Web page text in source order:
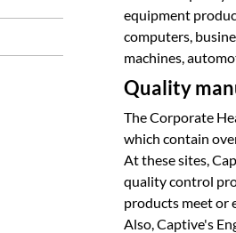
equipment
computers,
machines,
Quality
The Corporate
which contain
At these sites,
quality control
products meet or
Also, Captive's